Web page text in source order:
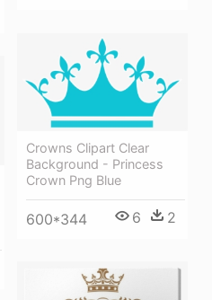
Crowns Clipart Clear
Background - Princess
Crown Png Blue
600*344 6 2